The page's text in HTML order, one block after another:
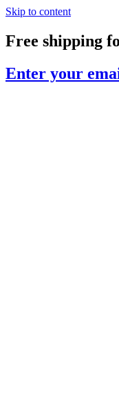
Skip to content
Free shipping
Enter your